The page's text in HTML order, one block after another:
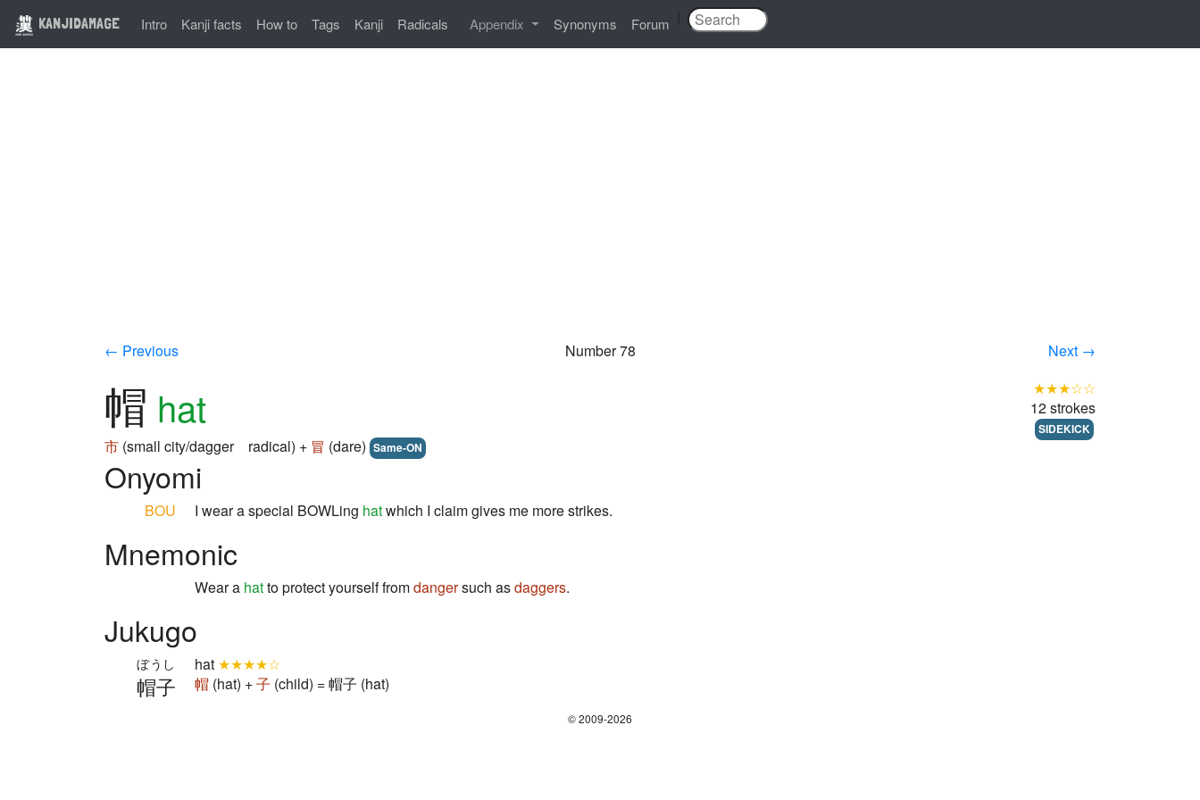
KANJIDAMAGE Intro Kanji facts How to Tags Kanji Radicals Appendix Synonyms Forum
← Previous Number 78 Next →
帽 hat
市 (small city/dagger radical) + 冒 (dare) Same-ON
★★★☆☆
12 strokes
SIDEKICK
Onyomi
BOU I wear a special BOWLing hatwhich I claim gives me more strikes.
Mnemonic
Wear a hatto protect yourself fromdangersuch asdaggers.
Jukugo
帽子
ぼうし hat ★★★★☆
帽 (hat) +子 (child) = 帽子 (hat)
© 2009-2026